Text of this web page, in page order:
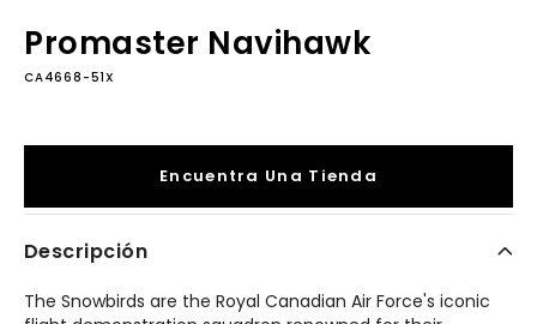
Promaster Navihawk
CA4668-51X
Encuentra Una Tienda
Descripción
The Snowbirds are the Royal Canadian Air Force's iconic